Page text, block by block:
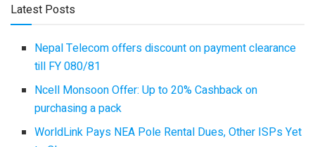
Latest Posts
Nepal Telecom offers discount on payment clearance
till FY 080/81
Ncell Monsoon Offer: Up to 20% Cashback on
purchasing a pack
WorldLink Pays NEA Pole Rental Dues, Other ISPs Yet